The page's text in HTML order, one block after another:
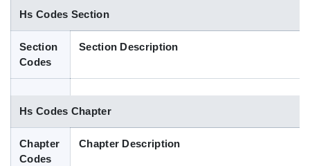
Indian Trade Data
Contact Us
Blog
Hs Codes Section
Section
Codes
Section Description
Hs Codes Chapter
Chapter
Codes
Chapter Description